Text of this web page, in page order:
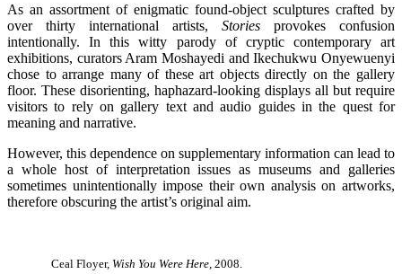
As an assortment of enigmatic found-object sculptures crafted by
over thirty international artists, Stories provokes confusion
intentionally. In this witty parody of cryptic contemporary art
exhibitions, curators Aram Moshayedi and Ikechukwu Onyewuenyi
chose to arrange many of these art objects directly on the gallery
floor. These disorienting, haphazard-looking displays all but require
visitors to rely on gallery text and audio guides in the quest for
meaning and narrative.
However, this dependence on supplementary information can lead to
a whole host of interpretation issues as museums and galleries
sometimes unintentionally impose their own analysis on artworks,
therefore obscuring the artist’s original aim.
Ceal Floyer, Wish You Were Here, 2008.